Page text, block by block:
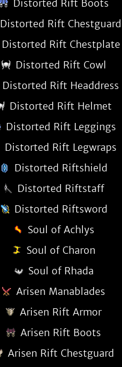
Distorted Rift Boots
Distorted Rift Chestguard
Distorted Rift Chestplate
Distorted Rift Cowl
Distorted Rift Headdress
Distorted Rift Helmet
Distorted Rift Leggings
Distorted Rift Legwraps
Distorted Riftshield
Distorted Riftstaff
Distorted Riftsword
Soul of Achlys
Soul of Charon
Soul of Rhada
Arisen Manablades
Arisen Rift Armor
Arisen Rift Boots
Arisen Rift Chestguard